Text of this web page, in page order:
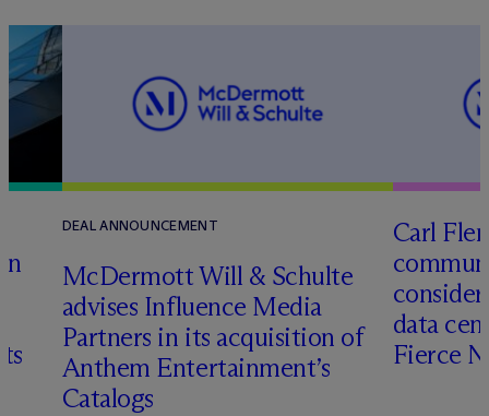
DEAL ANNOUNCEMENT
McDermott Will & Schulte
advises Influence Media
Partners in its acquisition of
Anthem Entertainment’s
Catalogs
Carl
data
Fierce